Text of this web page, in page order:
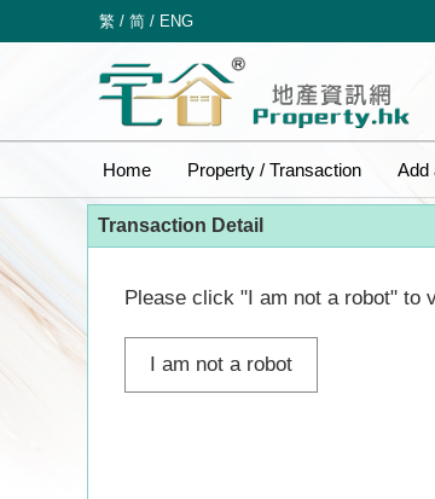
繁 / 简 / ENG
Home Property / Transaction Add
Transaction Detail
Please click "I am not a robot" to
I am not a robot